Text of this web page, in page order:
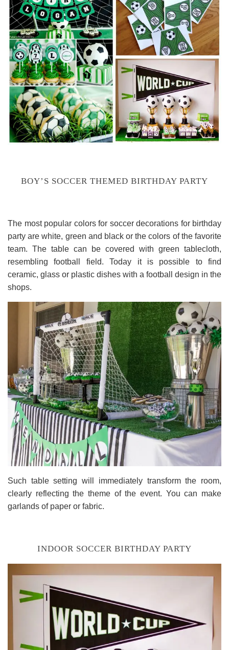
BOY’S SOCCER THEMED BIRTHDAY PARTY
The most popular colors for soccer decorations for birthday
party are white, green and black or the colors of the favorite
team. The table can be covered with green tablecloth,
resembling football field. Today it is possible to find
ceramic, glass or plastic dishes with a football design in the
shops.
Such table setting will immediately transform the room,
clearly reflecting the theme of the event. You can make
garlands of paper or fabric.
INDOOR SOCCER BIRTHDAY PARTY